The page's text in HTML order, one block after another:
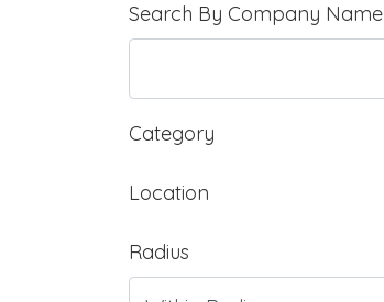
Search By Company Name
Category
Location
Radius